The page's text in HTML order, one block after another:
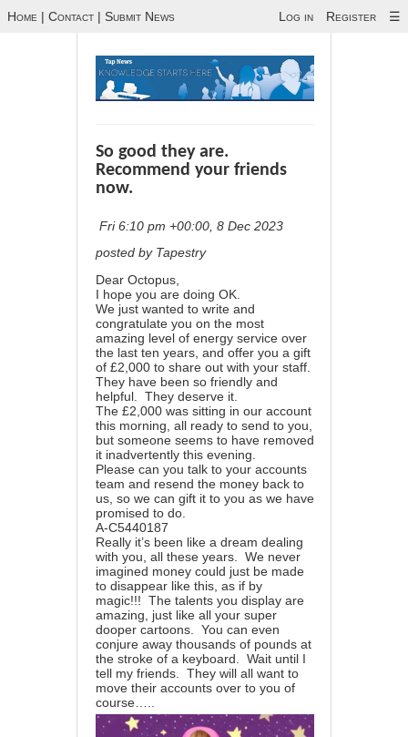
Home | Contact | Submit News Log in Register ☰
So good they are.
Recommend your friends
now.
Fri 6:10 pm +00:00, 8 Dec 2023
posted by Tapestry
Dear Octopus,
I hope you are doing OK.
We just wanted to write and
congratulate you on the most
amazing level of energy service over
the last ten years, and offer you a gift
of £2,000 to share out with your staff.
They have been so friendly and
helpful. They deserve it.
The £2,000 was sitting in our account
this morning, all ready to send to you,
but someone seems to have removed
it inadvertently this evening.
Please can you talk to your accounts
team and resend the money back to
us, so we can gift it to you as we have
promised to do.
A-C5440187
Really it’s been like a dream dealing
with you, all these years. We never
imagined money could just be made
to disappear like this, as if by
magic!!! The talents you display are
amazing, just like all your super
dooper cartoons. You can even
conjure away thousands of pounds at
the stroke of a keyboard. Wait until I
tell my friends. They will all want to
move their accounts over to you of
course…..